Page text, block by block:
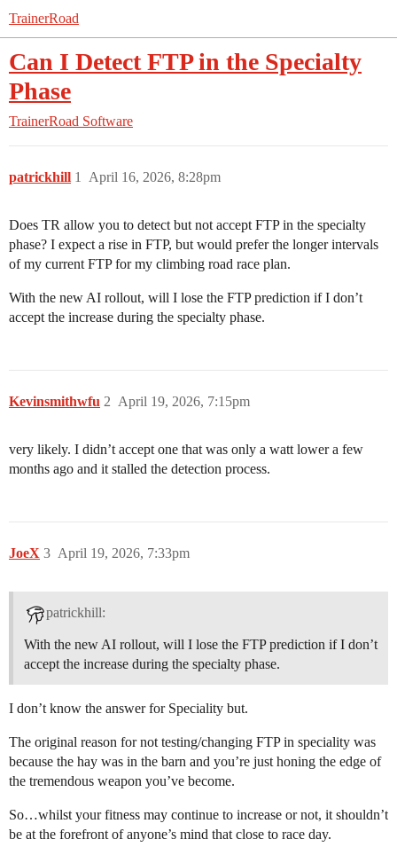
TrainerRoad
Can I Detect FTP in the Specialty
Phase
TrainerRoad Software
patrickhill April 16, 2026, 8:28pm
1
Does TR allow you to detect but not accept FTP in the specialty
phase? I expect a rise in FTP, but would prefer the longer intervals
of my current FTP for my climbing road race plan.
With the new AI rollout, will I lose the FTP prediction if I don’t
accept the increase during the specialty phase.
Kevinsmithwfu April 19, 2026, 7:15pm
2
very likely. I didn’t accept one that was only a watt lower a few
months ago and it stalled the detection process.
JoeX April 19, 2026, 7:33pm
3
patrickhill:
With the new AI rollout, will I lose the FTP prediction if I don’t
accept the increase during the specialty phase.
I don’t know the answer for Speciality but.
The original reason for not testing/changing FTP in speciality was
because the hay was in the barn and you’re just honing the edge of
the tremendous weapon you’ve become.
So…whilst your fitness may continue to increase or not, it shouldn’t
be at the forefront of anyone’s mind that close to race day.